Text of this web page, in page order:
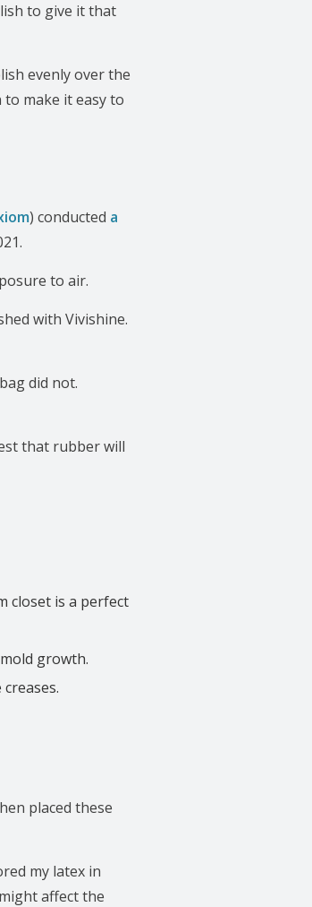
to give it that
evenly over the
to make it easy to
) conducted a
to air.
with Vivishine.
did not.
that rubber will
closet is a perfect
growth.
placed these
my latex in
affect the